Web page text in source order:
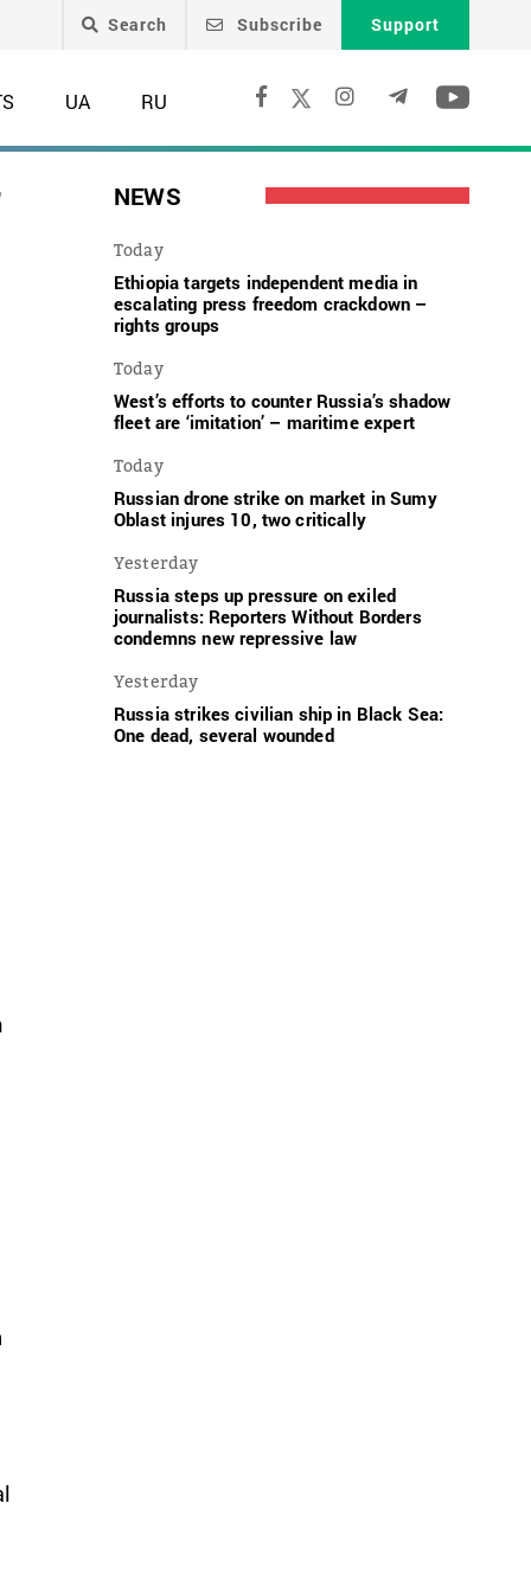
Search Subscribe Support
UA RU
NEWS
Today
Ethiopia targets independent media in
escalating press freedom crackdown –
rights groups
Today
West’s efforts to counter Russia’s shadow
fleet are ‘imitation’ – maritime expert
Today
Russian drone strike on market in Sumy
Oblast injures 10, two critically
Yesterday
Russia steps up pressure on exiled
journalists: Reporters Without Borders
condemns new repressive law
Yesterday
Russia strikes civilian ship in Black Sea:
One dead, several wounded